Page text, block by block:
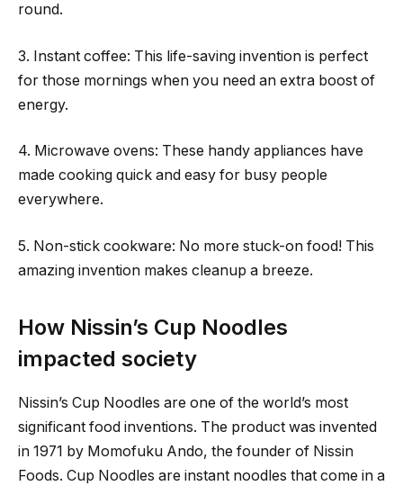
round.
3. Instant coffee: This life-saving invention is perfect
for those mornings when you need an extra boost of
energy.
4. Microwave ovens: These handy appliances have
made cooking quick and easy for busy people
everywhere.
5. Non-stick cookware: No more stuck-on food! This
amazing invention makes cleanup a breeze.
How Nissin’s Cup Noodles
impacted society
Nissin’s Cup Noodles are one of the world’s most
significant food inventions. The product was invented
in 1971 by Momofuku Ando, the founder of Nissin
Foods. Cup Noodles are instant noodles that come in a